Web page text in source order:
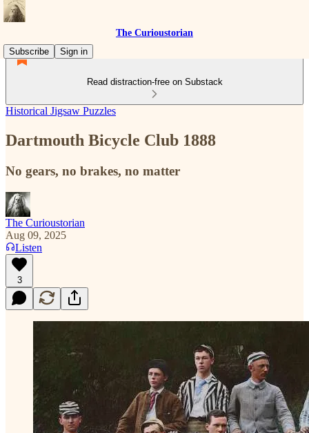
The Curioustorian
Subscribe
Sign in
Read distraction-free on Substack
Historical Jigsaw Puzzles
Dartmouth Bicycle Club 1888
No gears, no brakes, no matter
The Curioustorian
Aug 09, 2025
Listen
3